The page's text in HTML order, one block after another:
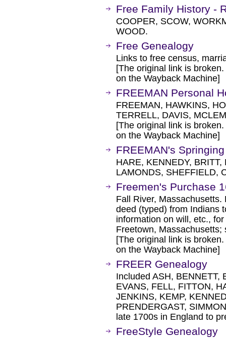
Free Family History -
COOPER, SCOW,
WOOD.
Free Genealogy
Links to free census,
[The original link is
on the Wayback Machine]
FREEMAN Personal
FREEMAN, HAWKINS,
TERRELL, DAVIS,
[The original link is
on the Wayback Machine]
FREEMAN's
HARE, KENNEDY,
LAMONDS, SHEFFIELD,
Freemen's Purchase
Fall River,
deed (typed) from Indians
information on will, etc.,
Freetown, Massachusetts;
[The original link is
on the Wayback Machine]
FREER Genealogy
Included ASH, BENNETT,
EVANS, FELL, FITTON,
JENKINS, KEMP,
PRENDERGAST,
late 1700s in England to
FreeStyle Genealogy